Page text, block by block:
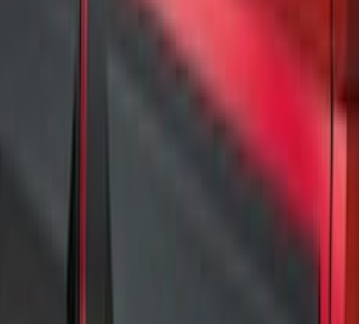
Matte Black Door Molding